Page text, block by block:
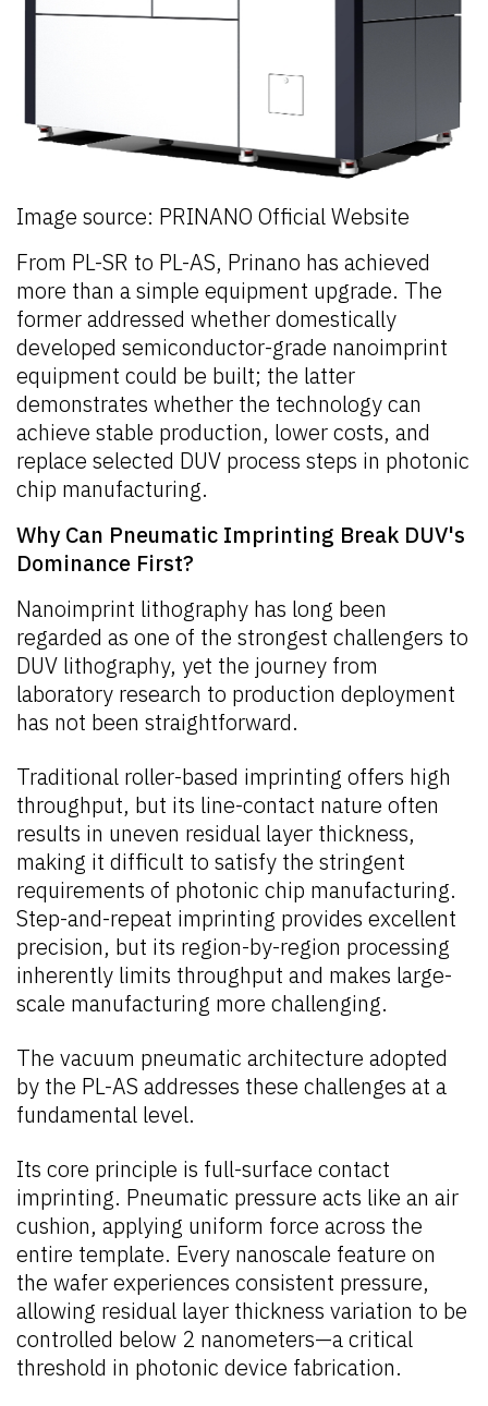
Image source: PRINANO Official Website
From PL-SR to PL-AS, Prinano has achieved
more than a simple equipment upgrade. The
former addressed whether domestically
developed semiconductor-grade nanoimprint
equipment could be built; the latter
demonstrates whether the technology can
achieve stable production, lower costs, and
replace selected DUV process steps in photonic
chip manufacturing.
Why Can Pneumatic Imprinting Break DUV's
Dominance First?
Nanoimprint lithography has long been
regarded as one of the strongest challengers to
DUV lithography, yet the journey from
laboratory research to production deployment
has not been straightforward.
Traditional roller-based imprinting offers high
throughput, but its line-contact nature often
results in uneven residual layer thickness,
making it difficult to satisfy the stringent
requirements of photonic chip manufacturing.
Step-and-repeat imprinting provides excellent
precision, but its region-by-region processing
inherently limits throughput and makes large-
scale manufacturing more challenging.
The vacuum pneumatic architecture adopted
by the PL-AS addresses these challenges at a
fundamental level.
Its core principle is full-surface contact
imprinting. Pneumatic pressure acts like an air
cushion, applying uniform force across the
entire template. Every nanoscale feature on
the wafer experiences consistent pressure,
allowing residual layer thickness variation to be
controlled below 2 nanometers—a critical
threshold in photonic device fabrication.